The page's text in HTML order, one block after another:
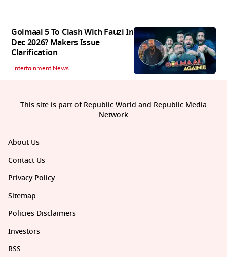
Golmaal 5 To Clash With Fauzi In
Dec 2026? Makers Issue
Clarification
Entertainment News
About Us
Contact Us
Privacy Policy
Sitemap
Policies Disclaimers
Investors
RSS
This site is part of Republic World and Republic Media
Network